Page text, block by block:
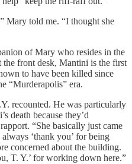
Mary told me. “I thought she
of Mary who resides in the
front desk, Mantini is the first
to have been killed since
“Murderapolis” era.
recounted. He was particularly
death because they’d
“She basically just came
‘thank you’ for being
concerned about the building.
T. Y.’ for working down here.”